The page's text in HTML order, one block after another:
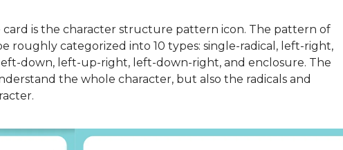
is the character structure pattern icon. The pattern of
roughly categorized into 10 types: single-radical, left-right,
down, left-up-right, left-down-right, and enclosure. The
the whole character, but also the radicals and